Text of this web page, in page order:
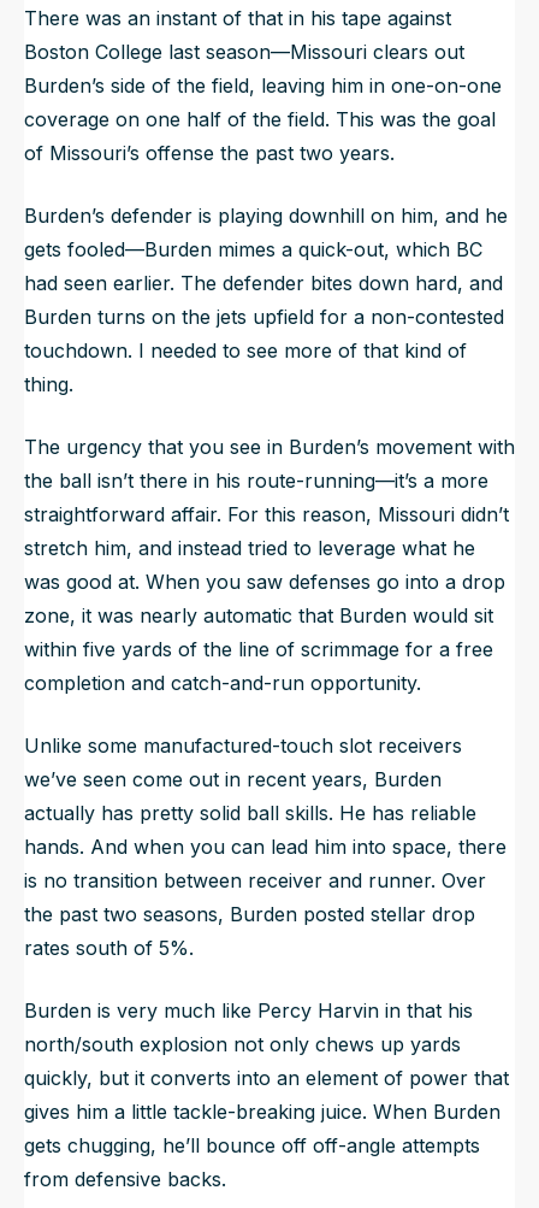
There was an instant of that in his tape against
Boston College last season—Missouri clears out
Burden’s side of the field, leaving him in one-on-one
coverage on one half of the field. This was the goal
of Missouri’s offense the past two years.
Burden’s defender is playing downhill on him, and he
gets fooled—Burden mimes a quick-out, which BC
had seen earlier. The defender bites down hard, and
Burden turns on the jets upfield for a non-contested
touchdown. I needed to see more of that kind of
thing.
The urgency that you see in Burden’s movement with
the ball isn’t there in his route-running—it’s a more
straightforward affair. For this reason, Missouri didn’t
stretch him, and instead tried to leverage what he
was good at. When you saw defenses go into a drop
zone, it was nearly automatic that Burden would sit
within five yards of the line of scrimmage for a free
completion and catch-and-run opportunity.
Unlike some manufactured-touch slot receivers
we’ve seen come out in recent years, Burden
actually has pretty solid ball skills. He has reliable
hands. And when you can lead him into space, there
is no transition between receiver and runner. Over
the past two seasons, Burden posted stellar drop
rates south of 5%.
Burden is very much like Percy Harvin in that his
north/south explosion not only chews up yards
quickly, but it converts into an element of power that
gives him a little tackle-breaking juice. When Burden
gets chugging, he’ll bounce off off-angle attempts
from defensive backs.